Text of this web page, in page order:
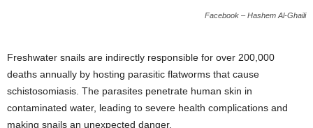
Facebook – Hashem Al-Ghaili
Freshwater snails are indirectly responsible for over 200,000
deaths annually by hosting parasitic flatworms that cause
schistosomiasis. The parasites penetrate human skin in
contaminated water, leading to severe health complications and
making snails an unexpected danger.